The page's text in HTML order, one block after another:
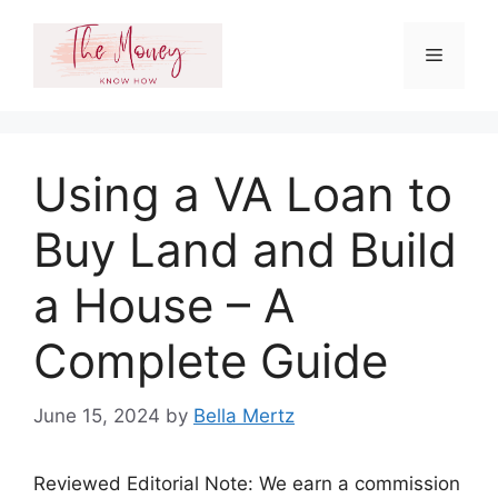
content
Menu
Using a VA Loan to
Buy Land and Build
a House – A
Complete Guide
June 15, 2024 by Bella Mertz
Reviewed Editorial Note: We earn a commission